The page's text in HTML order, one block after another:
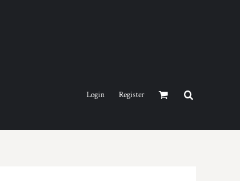
Login Register